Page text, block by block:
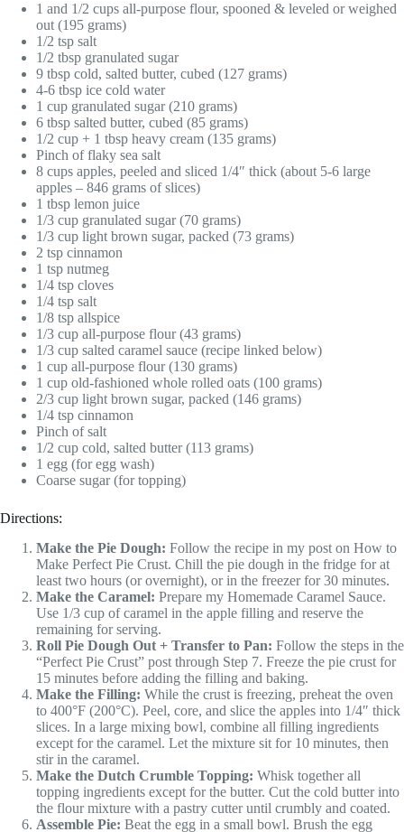
1 and 1/2 cups all-purpose flour, spooned & leveled or weighed
out (195 grams)
1/2 tsp salt
1/2 tbsp granulated sugar
9 tbsp cold, salted butter, cubed (127 grams)
4-6 tbsp ice cold water
1 cup granulated sugar (210 grams)
6 tbsp salted butter, cubed (85 grams)
1/2 cup + 1 tbsp heavy cream (135 grams)
Pinch of flaky sea salt
8 cups apples, peeled and sliced 1/4″ thick (about 5-6 large
apples – 846 grams of slices)
1 tbsp lemon juice
1/3 cup granulated sugar (70 grams)
1/3 cup light brown sugar, packed (73 grams)
2 tsp cinnamon
1 tsp nutmeg
1/4 tsp cloves
1/4 tsp salt
1/8 tsp allspice
1/3 cup all-purpose flour (43 grams)
1/3 cup salted caramel sauce (recipe linked below)
1 cup all-purpose flour (130 grams)
1 cup old-fashioned whole rolled oats (100 grams)
2/3 cup light brown sugar, packed (146 grams)
1/4 tsp cinnamon
Pinch of salt
1/2 cup cold, salted butter (113 grams)
1 egg (for egg wash)
Coarse sugar (for topping)
Directions:
Make the Pie Dough: Follow the recipe in my post on How to
Make Perfect Pie Crust. Chill the pie dough in the fridge for at
least two hours (or overnight), or in the freezer for 30 minutes.
Make the Caramel: Prepare my Homemade Caramel Sauce.
Use 1/3 cup of caramel in the apple filling and reserve the
remaining for serving.
Roll Pie Dough Out + Transfer to Pan: Follow the steps in the
“Perfect Pie Crust” post through Step 7. Freeze the pie crust for
15 minutes before adding the filling and baking.
Make the Filling: While the crust is freezing, preheat the oven
to 400°F (200°C). Peel, core, and slice the apples into 1/4″ thick
slices. In a large mixing bowl, combine all filling ingredients
except for the caramel. Let the mixture sit for 10 minutes, then
stir in the caramel.
Make the Dutch Crumble Topping: Whisk together all
topping ingredients except for the butter. Cut the cold butter into
the flour mixture with a pastry cutter until crumbly and coated.
Assemble Pie: Beat the egg in a small bowl. Brush the egg